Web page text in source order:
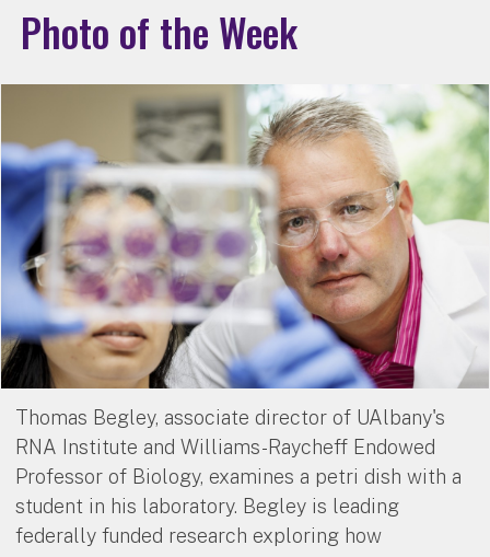
Photo of the Week
Thomas Begley, associate director of UAlbany's
RNA Institute and Williams-Raycheff Endowed
Professor of Biology, examines a petri dish with a
student in his laboratory. Begley is leading
federally funded research exploring how